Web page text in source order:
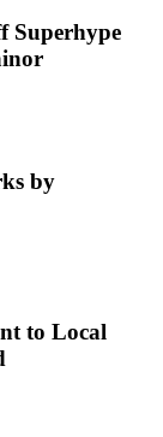
Superhype
by
to Local